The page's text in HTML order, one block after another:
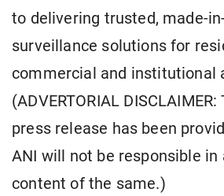
to delivering trusted, made-
surveillance solutions for
commercial and institutional
(ADVERTORIAL
press release has been
ANI will not be responsible in
content of the same.)